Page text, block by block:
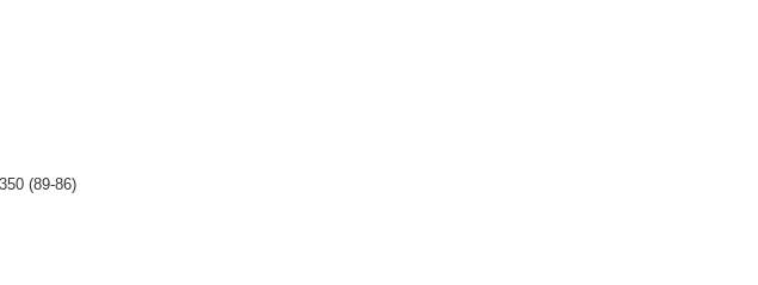
(89-86)